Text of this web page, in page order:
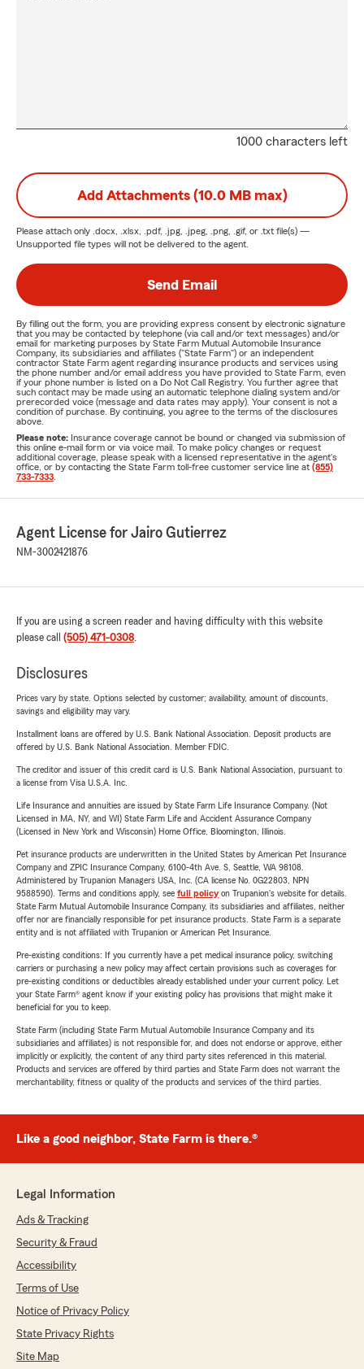
1000 characters left
Add Attachments (10.0 MB max)
Please attach only .docx, .xlsx, .pdf, .jpg, .jpeg, .png, .gif, or .txt file(s) —
Unsupported file types will not be delivered to the agent.
Send Email
By filling out the form, you are providing express consent by electronic signature
that you may be contacted by telephone (via call and/or text messages) and/or
email for marketing purposes by State Farm Mutual Automobile Insurance
Company, its subsidiaries and affiliates ("State Farm") or an independent
contractor State Farm agent regarding insurance products and services using
the phone number and/or email address you have provided to State Farm, even
if your phone number is listed on a Do Not Call Registry. You further agree that
such contact may be made using an automatic telephone dialing system and/or
prerecorded voice (message and data rates may apply). Your consent is not a
condition of purchase. By continuing, you agree to the terms of the disclosures
above.
Please note: Insurance coverage cannot be bound or changed via submission of
this online e-mail form or via voice mail. To make policy changes or request
additional coverage, please speak with a licensed representative in the agent's
office, or by contacting the State Farm toll-free customer service line at (855)
733-7333
Agent License for Jairo Gutierrez
NM-3002421876
If you are using a screen reader and having difficulty with this website
please call (505) 471-0308.
Disclosures
Prices vary by state. Options selected by customer; availability, amount of discounts,
savings and eligibility may vary.
Installment loans are offered by U.S. Bank National Association. Deposit products are
offered by U.S. Bank National Association. Member FDIC.
The creditor and issuer of this credit card is U.S. Bank National Association, pursuant to
a license from Visa U.S.A. Inc.
Life Insurance and annuities are issued by State Farm Life Insurance Company. (Not
Licensed in MA, NY, and WI) State Farm Life and Accident Assurance Company
(Licensed in New York and Wisconsin) Home Office, Bloomington, Illinois.
Pet insurance products are underwritten in the United States by American Pet Insurance
Company and ZPIC Insurance Company, 6100-4th Ave. S, Seattle, WA 98108.
Administered by Trupanion Managers USA, Inc. (CA license No. 0G22803, NPN
9588590). Terms and conditions apply, see full policyon Trupanion's website for details.
State Farm Mutual Automobile Insurance Company, its subsidiaries and affiliates, neither
offer nor are financially responsible for pet insurance products. State Farm is a separate
entity and is not affiliated with Trupanion or American Pet Insurance.
Pre-existing conditions: If you currently have a pet medical insurance policy, switching
carriers or purchasing a new policy may affect certain provisions such as coverages for
pre-existing conditions or deductibles already established under your current policy. Let
your State Farm® agent know if your existing policy has provisions that might make it
beneficial for you to keep.
State Farm (including State Farm Mutual Automobile Insurance Company and its
subsidiaries and affiliates) is not responsible for, and does not endorse or approve, either
implicitly or explicitly, the content of any third party sites referenced in this material.
Products and services are offered by third parties and State Farm does not warrant the
merchantability, fitness or quality of the products and services of the third parties.
Like a good neighbor, State Farm is there.®
Legal Information
Ads & Tracking
Security & Fraud
Accessibility
Terms of Use
Notice of Privacy Policy
State Privacy Rights
Site Map